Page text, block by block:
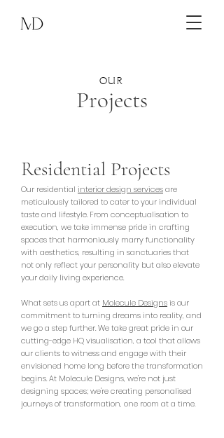
Projects
OUR
Residential Projects
Our residential interior design servicesare
meticulously tailored to cater to your individual
taste and lifestyle. From conceptualisation to
execution, we take immense pride in crafting
spaces that harmoniously marry functionality
with aesthetics, resulting in sanctuaries that
not only reflect your personality but also elevate
your daily living experience.
What sets us apart at Molecule Designsis our
commitment to turning dreams into reality, and
we go a step further. We take great pride in our
cutting-edge HQ visualisation, a tool that allows
our clients to witness and engage with their
envisioned home long before the transformation
begins. At Molecule Designs, we're not just
designing spaces; we're creating personalised
journeys of transformation, one room at a time.